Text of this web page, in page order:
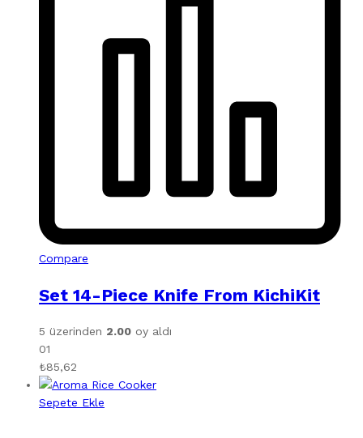
Compare
Set 14-Piece Knife From KichiKit
5 üzerinden 2.00 oy aldı
01
₺85,62
Sepete Ekle